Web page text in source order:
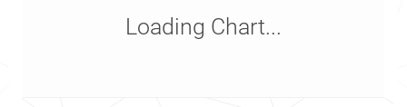
Loading Chart...